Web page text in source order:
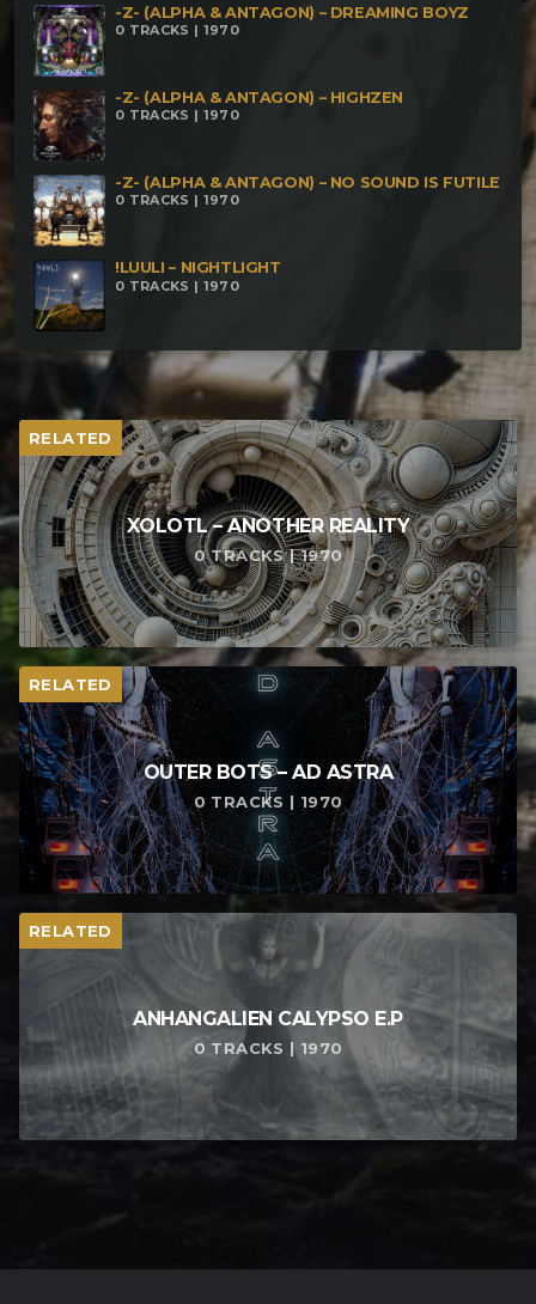
-Z- (ALPHA & ANTAGON) – DREAMING BOYZ
0 TRACKS | 1970
-Z- (ALPHA & ANTAGON) – HIGHZEN
0 TRACKS | 1970
-Z- (ALPHA & ANTAGON) – NO SOUND IS FUTILE
0 TRACKS | 1970
!LUULI – NIGHTLIGHT
0 TRACKS | 1970
RELATED
XOLOTL – ANOTHER REALITY
0 TRACKS | 1970
RELATED
OUTER BOTS – AD ASTRA
0 TRACKS | 1970
RELATED
ANHANGALIEN CALYPSO E​.​P
0 TRACKS | 1970